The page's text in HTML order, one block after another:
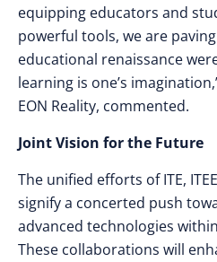
equipping educators and
powerful tools, we are
educational renaissance
learning is one’s
EON Reality, commented.
Joint Vision for the Future
The unified efforts of ITE,
signify a concerted push
advanced technologies
These collaborations will